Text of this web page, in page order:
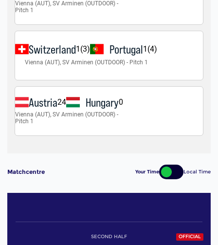
Matchcentre Your Time Local Time
OFFICIAL
SECOND HALF